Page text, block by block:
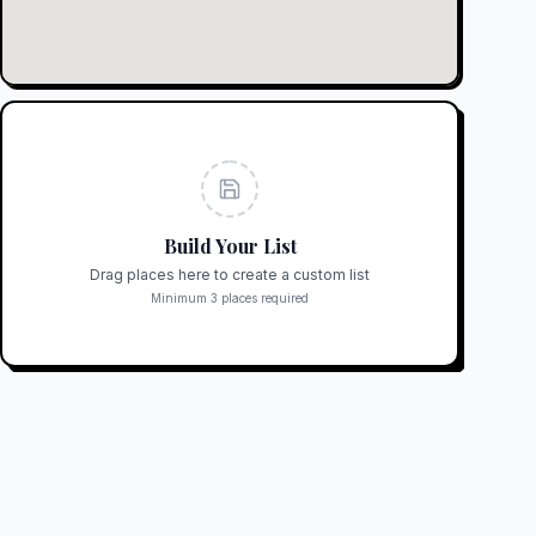
Build Your List
Drag places here to create a custom list
Minimum 3 places required